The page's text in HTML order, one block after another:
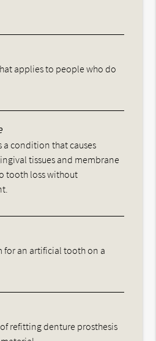
applies to people who do
a condition that causes
tissues and membrane
tooth loss without
for an artificial tooth on a
refitting denture prosthesis